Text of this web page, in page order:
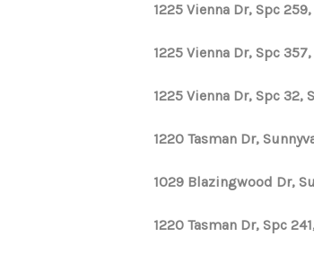
1225 Vienna Dr, Spc
1225 Vienna Dr, Spc
1225 Vienna Dr, Spc 32,
1220 Tasman Dr,
1029 Blazingwood Dr,
1220 Tasman Dr, Spc